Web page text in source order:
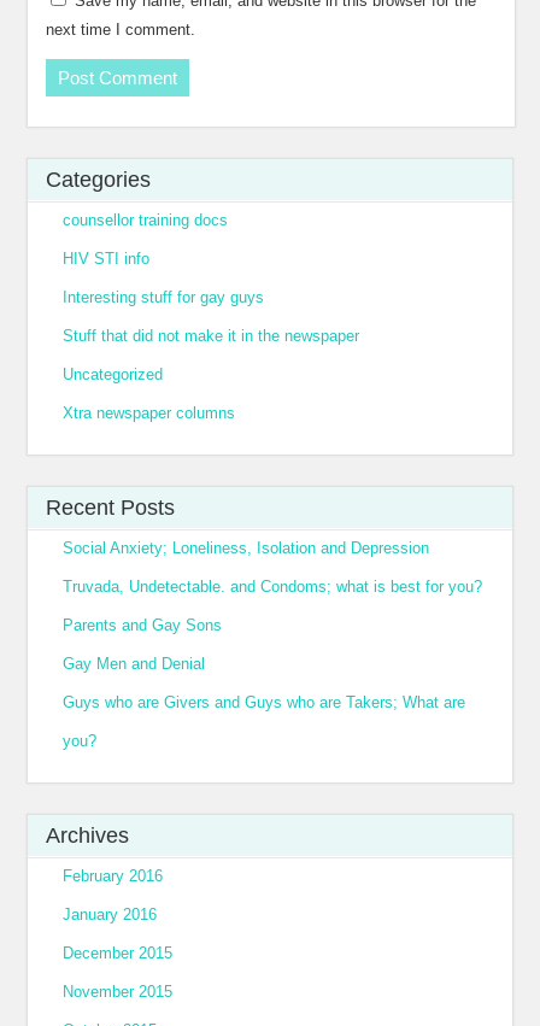
next time I comment.
Categories
counsellor training docs
HIV STI info
Interesting stuff for gay guys
Stuff that did not make it in the newspaper
Uncategorized
Xtra newspaper columns
Recent Posts
Social Anxiety; Loneliness, Isolation and Depression
Truvada, Undetectable. and Condoms; what is best for you?
Parents and Gay Sons
Gay Men and Denial
Guys who are Givers and Guys who are Takers; What are
you?
Archives
February 2016
January 2016
December 2015
November 2015